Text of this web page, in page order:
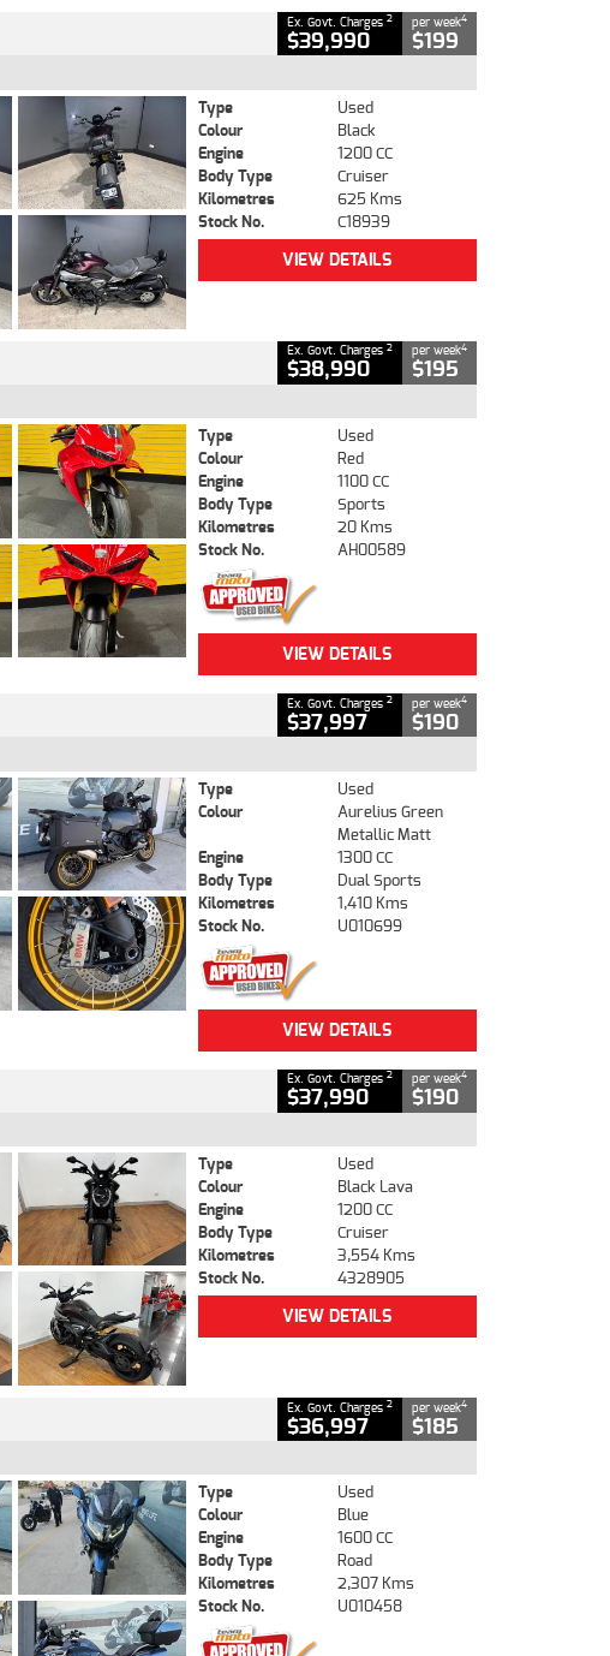
Ex. Govt. Charges 2
$39,990
per week4
$199
Type
Used
Colour
Black
Engine
1200 CC
Body Type
Cruiser
Kilometres
625 Kms
Stock No.
C18939
VIEW DETAILS
Ex. Govt. Charges 2
$38,990
per week4
$195
Type
Used
Colour
Red
Engine
1100 CC
Body Type
Sports
Kilometres
20 Kms
Stock No.
AH00589
VIEW DETAILS
Ex. Govt. Charges 2
$37,997
per week4
$190
Type
Used
Colour
Aurelius Green
Metallic Matt
Engine
1300 CC
Body Type
Dual Sports
Kilometres
1,410 Kms
Stock No.
U010699
VIEW DETAILS
Ex. Govt. Charges 2
$37,990
per week4
$190
Type
Used
Colour
Black Lava
Engine
1200 CC
Body Type
Cruiser
Kilometres
3,554 Kms
Stock No.
4328905
VIEW DETAILS
Ex. Govt. Charges 2
$36,997
per week4
$185
Type
Used
Colour
Blue
Engine
1600 CC
Body Type
Road
Kilometres
2,307 Kms
Stock No.
U010458